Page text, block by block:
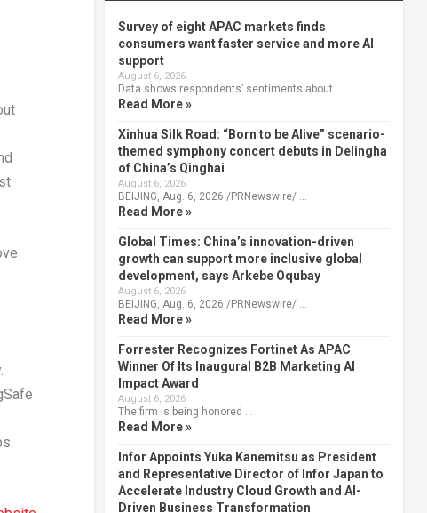
Survey of eight APAC markets finds
consumers want faster service and more AI
support
August 6, 2026
Data shows respondents’ sentiments about …
Read More »
Xinhua Silk Road: “Born to be Alive” scenario-
themed symphony concert debuts in Delingha
of China’s Qinghai
August 6, 2026
BEIJING, Aug. 6, 2026 /PRNewswire/ …
Read More »
Global Times: China’s innovation-driven
growth can support more inclusive global
development, says Arkebe Oqubay
August 6, 2026
BEIJING, Aug. 6, 2026 /PRNewswire/ …
Read More »
Forrester Recognizes Fortinet As APAC
Winner Of Its Inaugural B2B Marketing AI
Impact Award
August 6, 2026
The firm is being honored …
Read More »
Infor Appoints Yuka Kanemitsu as President
and Representative Director of Infor Japan to
Accelerate Industry Cloud Growth and AI-
Driven Business Transformation